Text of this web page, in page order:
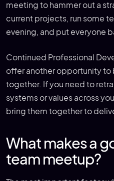
meeting to hammer out a
current projects, run some
evening, and put everyone
Continued Professional
offer another opportunity to
together. If you need to
systems or values across
bring them together to
What makes a
team meetup?